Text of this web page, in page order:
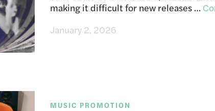
making it difficult for new releases …
January 2, 2026
MUSIC PROMOTION